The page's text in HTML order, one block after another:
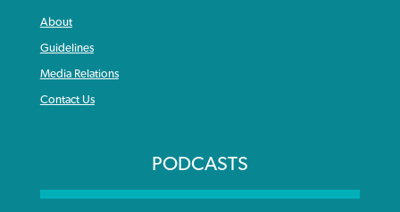
About
Guidelines
Media Relations
Contact Us
PODCASTS